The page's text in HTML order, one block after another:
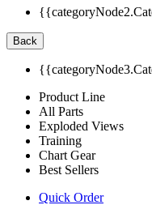
Back
Product Line
All Parts
Exploded Views
Training
Chart Gear
Best Sellers
Quick Order